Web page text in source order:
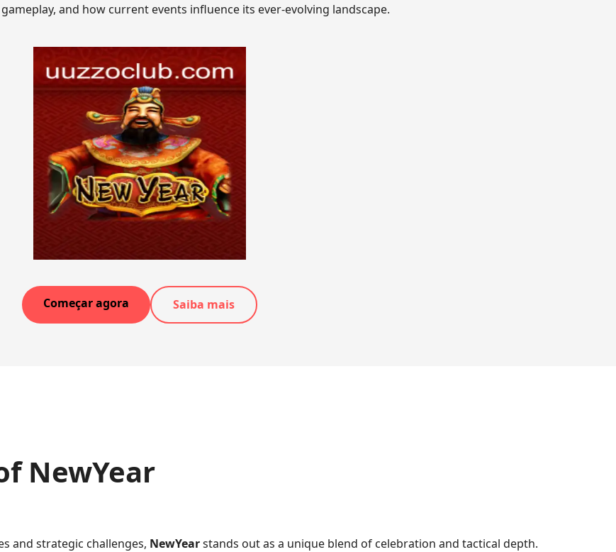
and how current events influence its ever-evolving landscape.
Começar agora Saiba mais
NewYear
and strategic challenges, NewYearstands out as a unique blend of celebration and tactical depth.